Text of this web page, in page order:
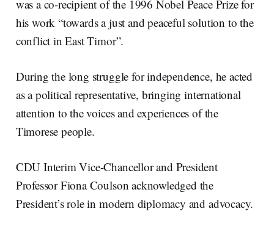
was a co-recipient of the 1996 Nobel Peace Prize for
his work “towards a just and peaceful solution to the
conflict in East Timor”.
During the long struggle for independence, he acted
as a political representative, bringing international
attention to the voices and experiences of the
Timorese people.
CDU Interim Vice-Chancellor and President
Professor Fiona Coulson acknowledged the
President’s role in modern diplomacy and advocacy.